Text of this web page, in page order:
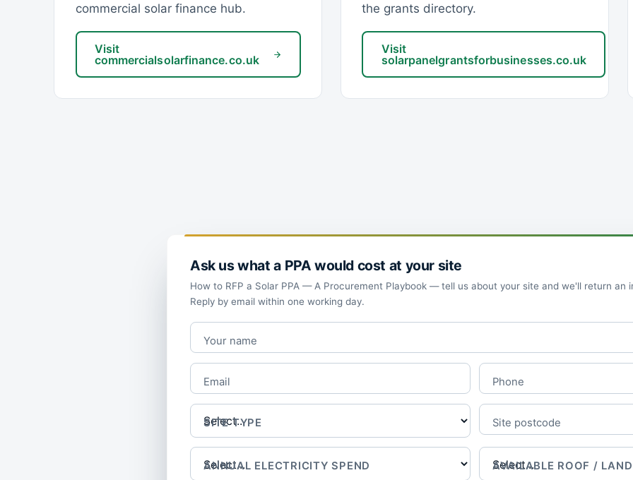
commercial solar finance hub.
Visit
commercialsolarfinance.co.uk
the grants directory.
Visit
solarpanelgrantsforbusinesses.co.uk
Ask us what a PPA would cost at your site
How to RFP a Solar PPA — A Procurement Playbook — tell us about your site and we'll return an
Reply by email within one working day.
Your name
Email Phone
SITE TYPE Site postcode
ANNUAL ELECTRICITY SPEND AVAILABLE ROOF / LAND